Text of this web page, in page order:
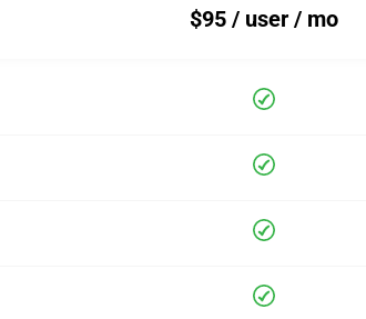
$95 / user / mo